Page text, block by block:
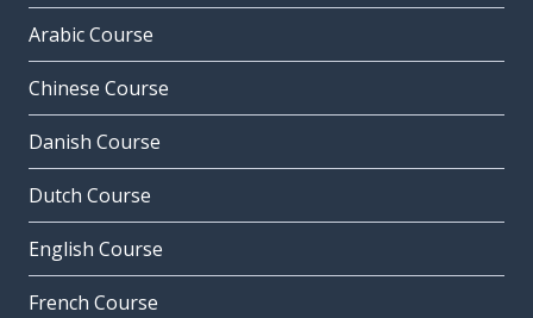
Arabic Course
Chinese Course
Danish Course
Dutch Course
English Course
French Course